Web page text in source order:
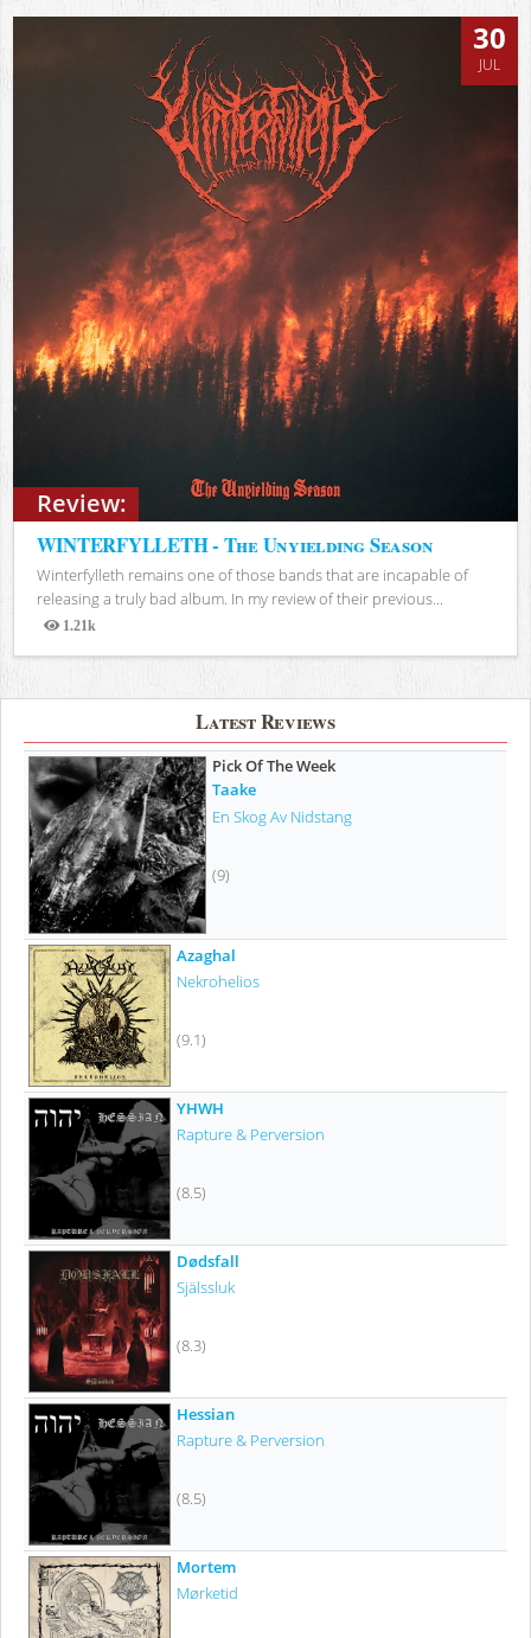
Review:
30
JUL
WINTERFYLLETH - The Unyielding Season
Winterfylleth remains one of those bands that are incapable of
releasing a truly bad album. In my review of their previous...
1.21k
Views
Latest Reviews
Pick Of The Week
Taake
En Skog Av Nidstang
(9)
Azaghal
Nekrohelios
(9.1)
YHWH
Rapture & Perversion
(8.5)
Dødsfall
Själssluk
(8.3)
Hessian
Rapture & Perversion
(8.5)
Mortem
Mørketid